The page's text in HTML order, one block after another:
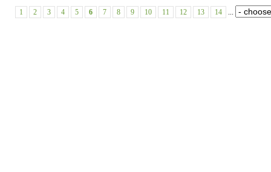
1 2 3 4 5 6 7 8 9 10 11 12 13 14 ...